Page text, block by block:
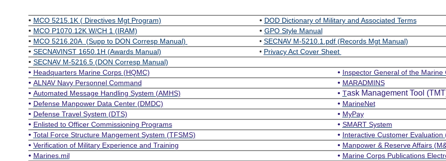
• MCO 5215.1K ( Directives Mgt Program) • DOD Dictionary of Military and Associated Terms
• MCO P1070.12K W/CH 1 (IRAM) • GPO Style Manual
• MCO 5216.20A (Supp to DON Corresp Manual) • SECNAV M-5210.1.pdf (Records Mgt Manual)
• SECNAVINST 1650.1H (Awards Manual) • Privacy Act Cover Sheet
• SECNAV M-5216.5 (DON Corresp Manual)
• Headquarters Marine Corps (HQMC) • Inspector General of the Marine
• ALNAV Navy Personnel Command • MARADMINS
• Automated Message Handling System (AMHS) • Task Management Tool
• Defense Manpower Data Center (DMDC) • MarineNet
• Defense Travel System (DTS) • MyPay
• Enlisted to Officer Commissioning Programs • SMART System
• Total Force Structure Mangement System (TFSMS) • Interactive Customer Evaluation
• Verification of Military Experience and Training • Manpower & Reserve Affairs
• Marines.mil • Marine Corps Publications